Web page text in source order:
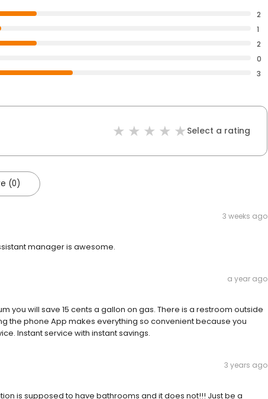
2
1
2
0
3
Select a rating
(0)
3 weeks ago
manager is awesome.
a year ago
you will save 15 cents a gallon on gas. There is a restroom outside
the phone App makes everything so convenient because you
Instant service with instant savings.
3 years ago
is supposed to have bathrooms and it does not!!! Just be a